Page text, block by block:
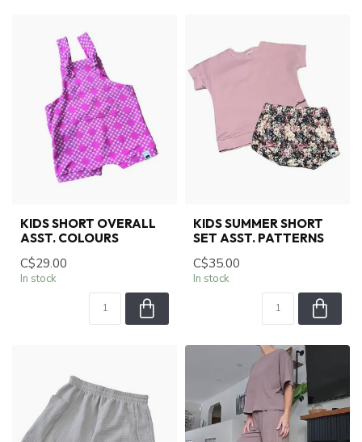
KIDS SHORT OVERALL
ASST. COLOURS
C$29.00
In stock
KIDS SUMMER SHORT
SET ASST. PATTERNS
C$35.00
In stock